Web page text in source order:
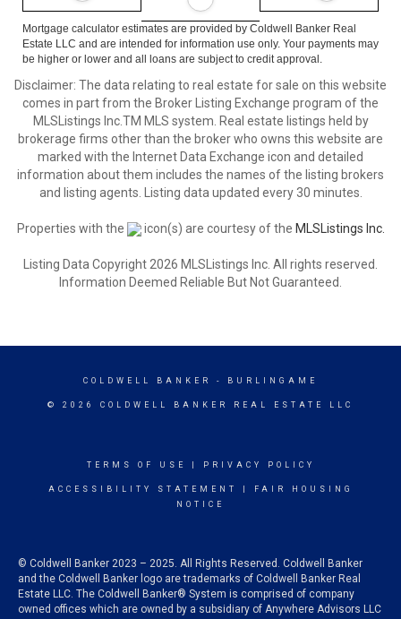
Mortgage calculator estimates are provided by Coldwell Banker Real
Estate LLC and are intended for information use only. Your payments may
be higher or lower and all loans are subject to credit approval.
Disclaimer: The data relating to real estate for sale on this website
comes in part from the Broker Listing Exchange program of the
MLSListings Inc.TM MLS system. Real estate listings held by
brokerage firms other than the broker who owns this website are
marked with the Internet Data Exchange icon and detailed
information about them includes the names of the listing brokers
and listing agents. Listing data updated every 30 minutes.
Properties with the icon(s) are courtesy of the MLSListings Inc.
Listing Data Copyright 2026 MLSListings Inc. All rights reserved.
Information Deemed Reliable But Not Guaranteed.
COLDWELL BANKER - BURLINGAME
© 2026 COLDWELL BANKER REAL ESTATE LLC
TERMS OF USE PRIVACY POLICY
ACCESSIBILITY STATEMENT
FAIR HOUSING
NOTICE
© Coldwell Banker 2023 – 2025. All Rights Reserved. Coldwell Banker
and the Coldwell Banker logo are trademarks of Coldwell Banker Real
Estate LLC. The Coldwell Banker® System is comprised of company
owned offices which are owned by a subsidiary of Anywhere Advisors LLC